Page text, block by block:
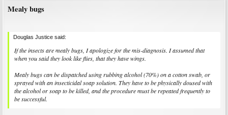
Mealy bugs
Douglas Justice said:
If the insects are mealy bugs, I apologize for the mis-diagnosis. I assumed that
when you said they look like flies, that they have wings.
Mealy bugs can be dispatched using rubbing alcohol (70%) on a cotton swab, or
sprayed with an insecticidal soap solution. They have to be physically doused with
the alcohol or soap to be killed, and the procedure must be repeated frequently to
be successful.